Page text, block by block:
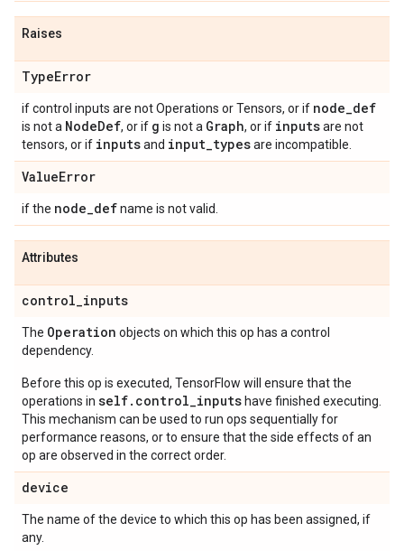
Raises
TypeError
if control inputs are not Operations or Tensors, or if node_def
is not a NodeDef, or if g is not a Graph, or if inputsare not
tensors, or if inputsand input_typesare incompatible.
ValueError
if the node_defname is not valid.
Attributes
control_inputs
The Operation objects on which this op has a control
dependency.
Before this op is executed, TensorFlow will ensure that the
operations in self.control_inputs have finished executing.
This mechanism can be used to run ops sequentially for
performance reasons, or to ensure that the side effects of an
op are observed in the correct order.
device
The name of the device to which this op has been assigned, if
any.